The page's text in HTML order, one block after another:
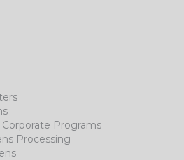
Programs
Processing